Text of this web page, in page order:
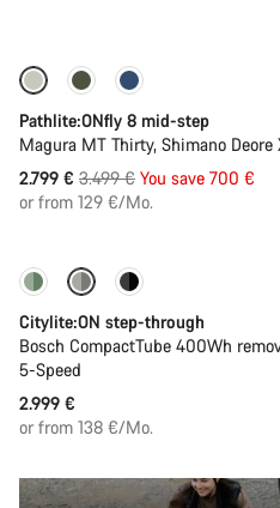
-20%
Pathlite:ONfly 8 mid-step
Magura MT Thirty, Shimano Deore
2.799 € Original
price
3.499 € You save 700 €
or from 129 €/Mo.
Performance Line
Citylite:ON step-through
Bosch CompactTube 400Wh
5-Speed
2.999 €
or from 138 €/Mo.